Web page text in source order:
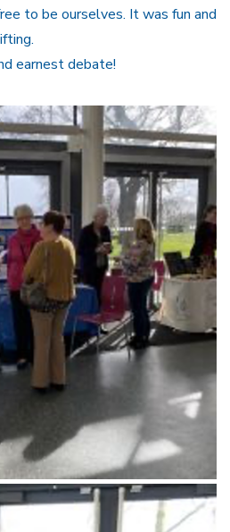
to be ourselves. It was fun and
earnest debate!